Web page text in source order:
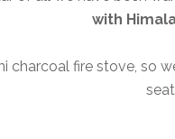
with
charcoal fire stove, so